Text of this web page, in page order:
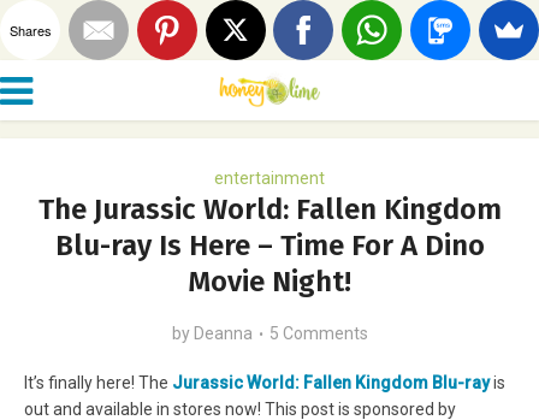
entertainment
The Jurassic World: Fallen Kingdom
Blu-ray Is Here – Time For A Dino
Movie Night!
by Deanna 5 Comments
It’s finally here! The Jurassic World: Fallen Kingdom Blu-rayis
out and available in stores now! This post is sponsored by
Shares